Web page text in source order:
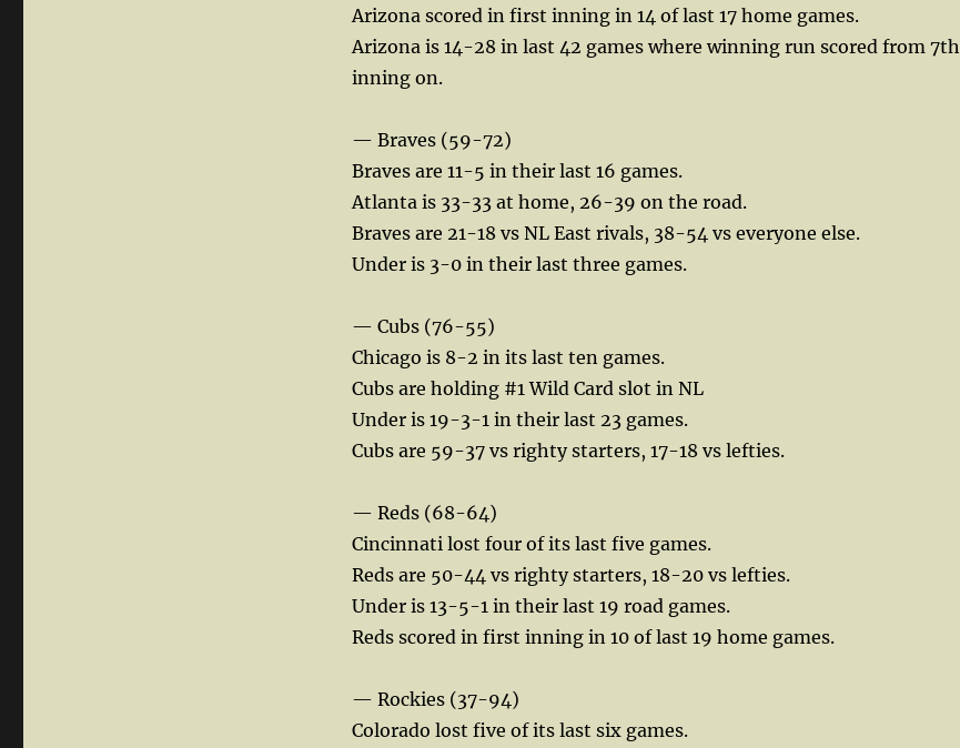
Arizona scored in first inning in 14 of last 17 home games.
Arizona is 14-28 in last 42 games where winning run scored from 7th
inning on.
— Braves (59-72)
Braves are 11-5 in their last 16 games.
Atlanta is 33-33 at home, 26-39 on the road.
Braves are 21-18 vs NL East rivals, 38-54 vs everyone else.
Under is 3-0 in their last three games.
— Cubs (76-55)
Chicago is 8-2 in its last ten games.
Cubs are holding #1 Wild Card slot in NL
Under is 19-3-1 in their last 23 games.
Cubs are 59-37 vs righty starters, 17-18 vs lefties.
— Reds (68-64)
Cincinnati lost four of its last five games.
Reds are 50-44 vs righty starters, 18-20 vs lefties.
Under is 13-5-1 in their last 19 road games.
Reds scored in first inning in 10 of last 19 home games.
— Rockies (37-94)
Colorado lost five of its last six games.